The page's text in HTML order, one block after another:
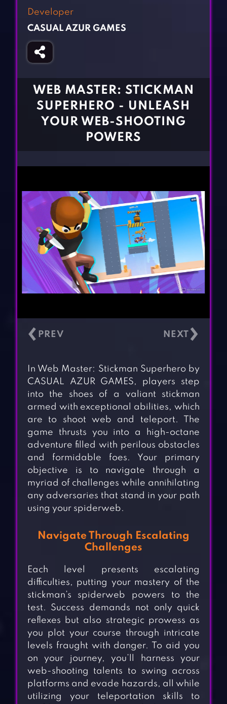
Girl Games
Gun Games
Horror Games
Sports Games
BLOG
CONTACT
Developer
CASUAL AZUR GAMES
WEB MASTER: STICKMAN
SUPERHERO - UNLEASH
YOUR WEB-SHOOTING
POWERS
‹ ›
In Web Master: Stickman Superhero by
CASUAL AZUR GAMES, players step
into the shoes of a valiant stickman
armed with exceptional abilities, which
are to shoot web and teleport. The
game thrusts you into a high-octane
adventure filled with perilous obstacles
and formidable foes. Your primary
objective is to navigate through a
myriad of challenges while annihilating
any adversaries that stand in your path
using your spiderweb.
Navigate Through Escalating
Challenges
Each level presents escalating
difficulties, putting your mastery of the
stickman’s spiderweb powers to the
test. Success demands not only quick
reflexes but also strategic prowess as
you plot your course through intricate
levels fraught with danger. To aid you
on your journey, you’ll harness your
web-shooting talents to swing across
platforms and evade hazards, all while
utilizing your teleportation skills to